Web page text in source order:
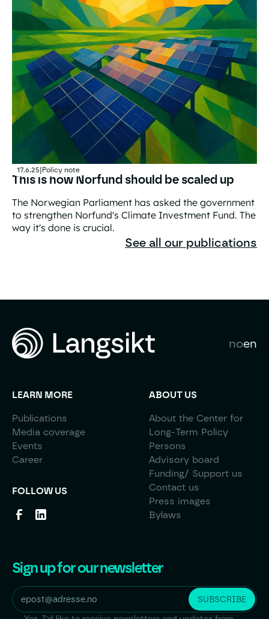
17.6.25|Policy note
This is how Norfund should be scaled up
The Norwegian Parliament has asked the government
to strengthen Norfund's Climate Investment Fund. The
way it's done is crucial.
This is how Norfund should be scaled up
See all our publications
noen
LEARN MORE
Publications
Media coverage
Events
Career
FOLLOW US
ABOUT US
About the Center for
Long-Term Policy
Persons
Advisory board
Funding/ Support us
Contact us
Press images
Bylaws
Sign up for our newsletter